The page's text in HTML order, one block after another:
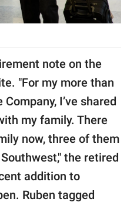
note on the
"For my more than
I’ve shared
my family. There
now, three of them
the retired
addition to
Ruben tagged